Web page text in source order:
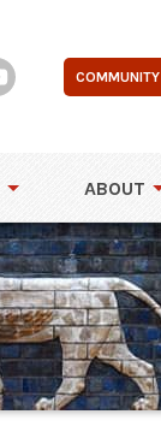
COMMUNITY
ABOUT